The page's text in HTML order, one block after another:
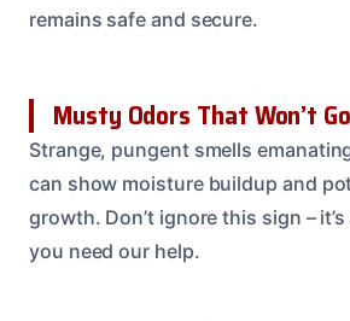
remains safe and secure.
Musty Odors That Won’t
Strange, pungent smells
can show moisture buildup and
growth. Don’t ignore this sign –
you need our help.